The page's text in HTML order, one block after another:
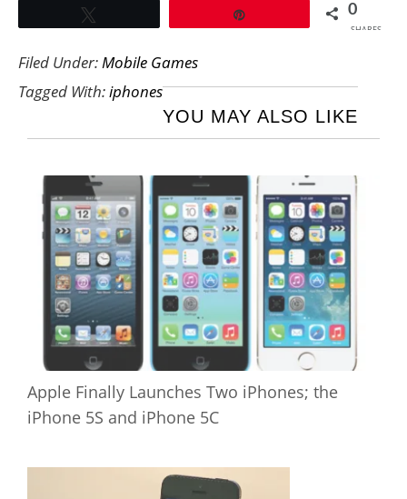
0
SHARES
Filed Under:Mobile Games
Tagged With:iphones
YOU MAY ALSO LIKE
Apple Finally Launches Two iPhones; the
iPhone 5S and iPhone 5C